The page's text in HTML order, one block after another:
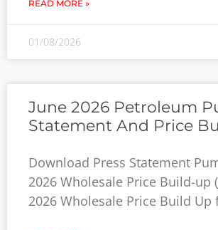
READ MORE »
01/08/2026
June 2026 Petroleum
Statement And Price
Download Press Statement
2026 Wholesale Price Build-up
2026 Wholesale Price Build Up